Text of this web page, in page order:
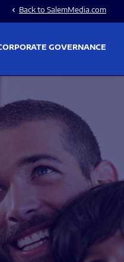
chevron_left Back to SalemMedia.com
GOVERNANCE